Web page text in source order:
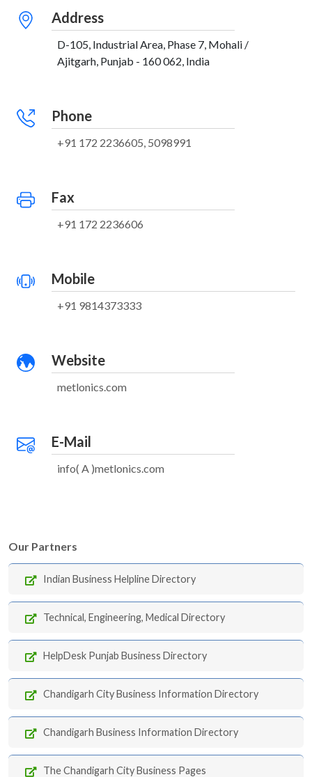
Address
D-105, Industrial Area, Phase 7, Mohali /
Ajitgarh, Punjab - 160 062, India
Phone
+91 172 2236605, 5098991
Fax
+91 172 2236606
Mobile
+91 9814373333
Website
metlonics.com
E-Mail
info( A )metlonics.com
Our Partners
Indian Business Helpline Directory
Technical, Engineering, Medical Directory
HelpDesk Punjab Business Directory
Chandigarh City Business Information Directory
Chandigarh Business Information Directory
The Chandigarh City Business Pages